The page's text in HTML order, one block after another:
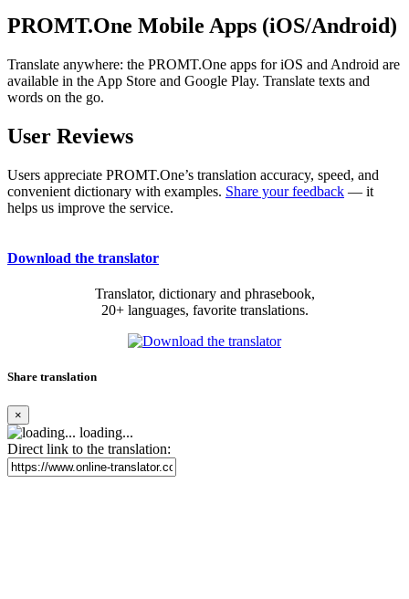
PROMT.One Mobile Apps (iOS/Android)
Translate anywhere: the PROMT.One apps for iOS and Android are
available in the App Store and Google Play. Translate texts and
words on the go.
User Reviews
Users appreciate PROMT.One’s translation accuracy, speed, and
convenient dictionary with examples. Share your feedback — it
helps us improve the service.
Download the translator
Translator, dictionary and phrasebook,
20+ languages, favorite translations.
Share translation
×
loading...
Direct link to the translation: